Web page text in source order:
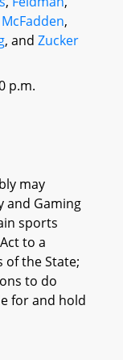
McFadden,
, and Zucker
p.m.
may
and Gaming
sports
to a
the State;
to do
for and hold